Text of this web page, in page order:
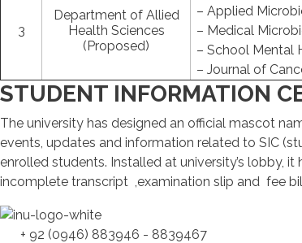
3
Department of Allied
Health Sciences
(Proposed)
– Applied
– Medical
– School Mental
– Journal of
STUDENT INFORMATION
The university has designed an official mascot
events, updates and information related to SIC
enrolled students. Installed at university’s lobby,
incomplete transcript ,examination slip and fee
+ 92 (0946) 883946 - 8839467